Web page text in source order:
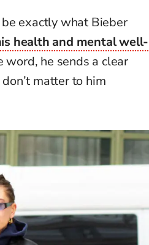
be exactly what Bieber
health and mental well-
he sends a clear
matter to him